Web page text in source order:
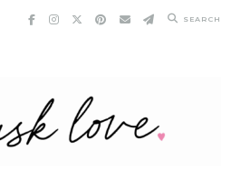
SEARCH